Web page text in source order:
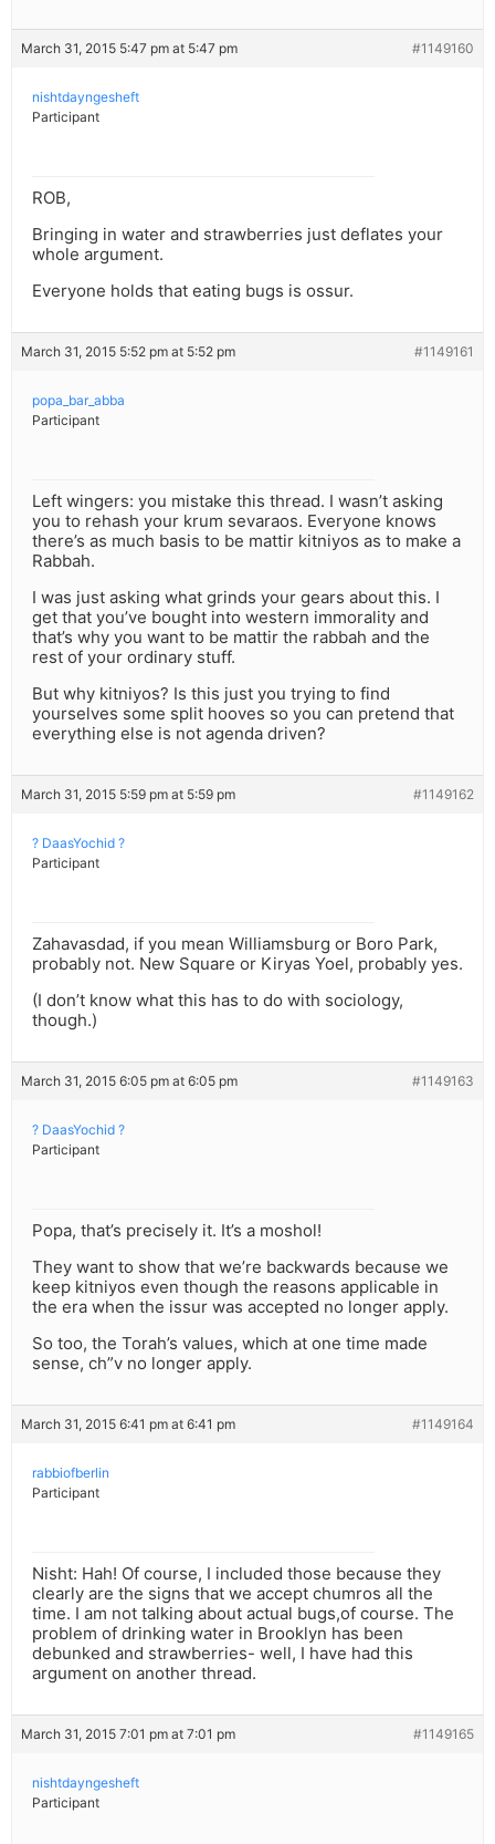
March 31, 2015 5:47 pm at 5:47 pm #1149160
nishtdayngesheft
Participant
ROB,
Bringing in water and strawberries just deflates your
whole argument.
Everyone holds that eating bugs is ossur.
March 31, 2015 5:52 pm at 5:52 pm #1149161
popa_bar_abba
Participant
Left wingers: you mistake this thread. I wasn’t asking
you to rehash your krum sevaraos. Everyone knows
there’s as much basis to be mattir kitniyos as to make a
Rabbah.
I was just asking what grinds your gears about this. I
get that you’ve bought into western immorality and
that’s why you want to be mattir the rabbah and the
rest of your ordinary stuff.
But why kitniyos? Is this just you trying to find
yourselves some split hooves so you can pretend that
everything else is not agenda driven?
March 31, 2015 5:59 pm at 5:59 pm #1149162
? DaasYochid ?
Participant
Zahavasdad, if you mean Williamsburg or Boro Park,
probably not. New Square or Kiryas Yoel, probably yes.
(I don’t know what this has to do with sociology,
though.)
March 31, 2015 6:05 pm at 6:05 pm #1149163
? DaasYochid ?
Participant
Popa, that’s precisely it. It’s a moshol!
They want to show that we’re backwards because we
keep kitniyos even though the reasons applicable in
the era when the issur was accepted no longer apply.
So too, the Torah’s values, which at one time made
sense, ch”v no longer apply.
March 31, 2015 6:41 pm at 6:41 pm #1149164
rabbiofberlin
Participant
Nisht: Hah! Of course, I included those because they
clearly are the signs that we accept chumros all the
time. I am not talking about actual bugs,of course. The
problem of drinking water in Brooklyn has been
debunked and strawberries- well, I have had this
argument on another thread.
March 31, 2015 7:01 pm at 7:01 pm #1149165
nishtdayngesheft
Participant